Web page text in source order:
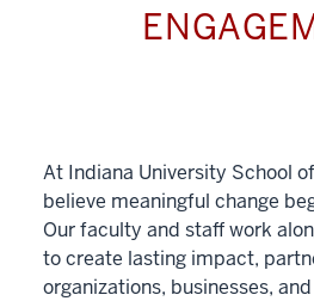
At Indiana University School
believe meaningful change
Our faculty and staff work
to create lasting impact,
organizations, businesses,